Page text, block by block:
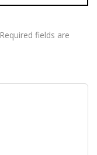
Required fields are